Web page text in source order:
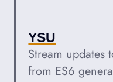
YSU
Stream updates
from ES6